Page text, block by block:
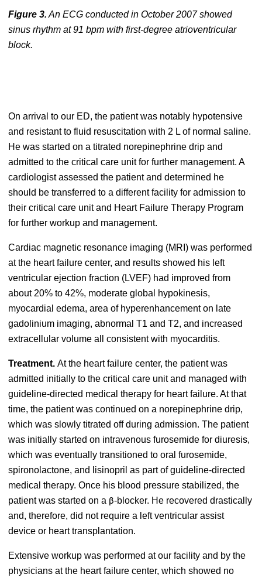
Figure 3. An ECG conducted in October 2007 showed
sinus rhythm at 91 bpm with first-degree atrioventricular
block.
On arrival to our ED, the patient was notably hypotensive
and resistant to fluid resuscitation with 2 L of normal saline.
He was started on a titrated norepinephrine drip and
admitted to the critical care unit for further management. A
cardiologist assessed the patient and determined he
should be transferred to a different facility for admission to
their critical care unit and Heart Failure Therapy Program
for further workup and management.
Cardiac magnetic resonance imaging (MRI) was performed
at the heart failure center, and results showed his left
ventricular ejection fraction (LVEF) had improved from
about 20% to 42%, moderate global hypokinesis,
myocardial edema, area of hyperenhancement on late
gadolinium imaging, abnormal T1 and T2, and increased
extracellular volume all consistent with myocarditis.
Treatment.At the heart failure center, the patient was
admitted initially to the critical care unit and managed with
guideline-directed medical therapy for heart failure. At that
time, the patient was continued on a norepinephrine drip,
which was slowly titrated off during admission. The patient
was initially started on intravenous furosemide for diuresis,
which was eventually transitioned to oral furosemide,
spironolactone, and lisinopril as part of guideline-directed
medical therapy. Once his blood pressure stabilized, the
patient was started on a β-blocker. He recovered drastically
and, therefore, did not require a left ventricular assist
device or heart transplantation.
Extensive workup was performed at our facility and by the
physicians at the heart failure center, which showed no